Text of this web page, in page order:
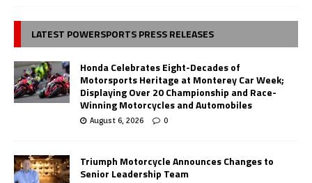
LATEST POWERSPORTS PRESS RELEASES
Honda Celebrates Eight-Decades of
Motorsports Heritage at Monterey Car Week;
Displaying Over 20 Championship and Race-
Winning Motorcycles and Automobiles
August 6, 2026 0
Triumph Motorcycle Announces Changes to
Senior Leadership Team